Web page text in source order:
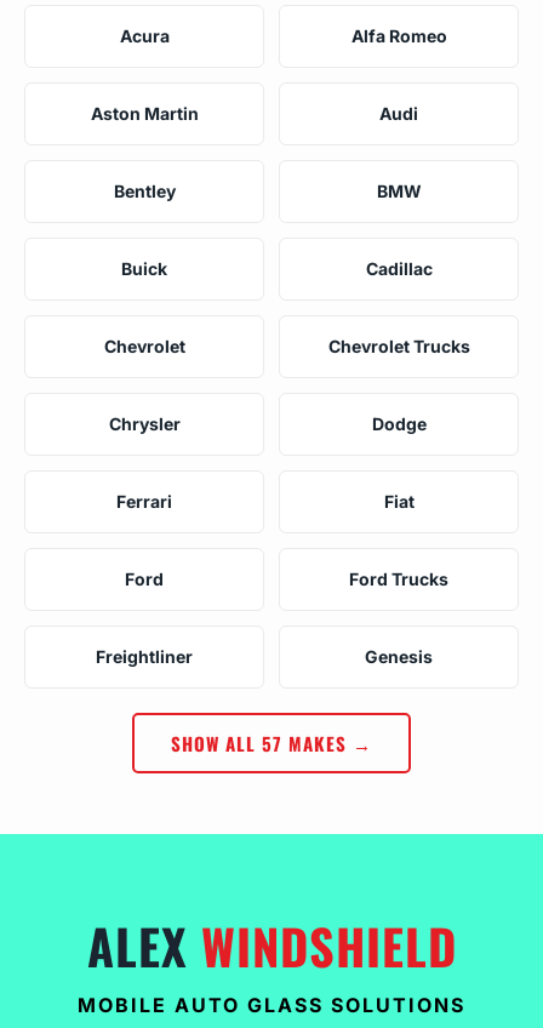
Acura Alfa Romeo
Aston Martin Audi
Bentley BMW
Buick Cadillac
Chevrolet Chevrolet Trucks
Chrysler Dodge
Ferrari Fiat
Ford Ford Trucks
Freightliner Genesis
SHOW ALL 57 MAKES →
ALEX WINDSHIELD
MOBILE AUTO GLASS SOLUTIONS